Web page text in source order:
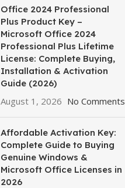
Office 2024 Professional
Plus Product Key –
Microsoft Office 2024
Professional Plus Lifetime
License: Complete Buying,
Installation & Activation
Guide (2026)
August 1, 2026 No Comments
Affordable Activation Key:
Complete Guide to Buying
Genuine Windows &
Microsoft Office Licenses in
2026